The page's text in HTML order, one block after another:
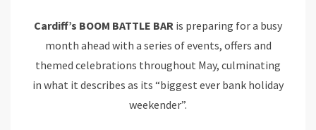
Cardiff’s BOOM BATTLE BAR is preparing for a busy
month ahead with a series of events, offers and
themed celebrations throughout May, culminating
in what it describes as its “biggest ever bank holiday
weekender”.